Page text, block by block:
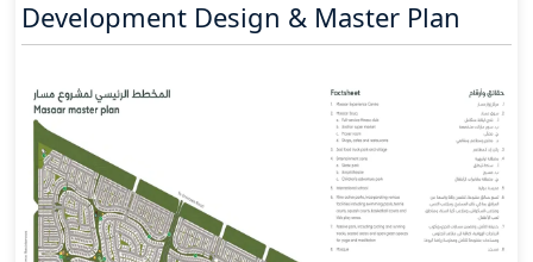
Development Design & Master Plan